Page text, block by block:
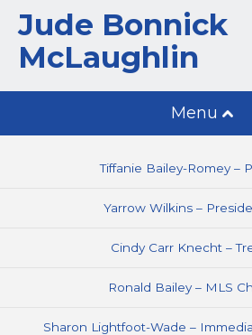
Jude Bonnick
McLaughlin
Menu
Tiffanie Bailey-Romey –
Yarrow Wilkins –
Cindy Carr Knecht –
Ronald Bailey – MLS
Sharon Lightfoot-Wade –